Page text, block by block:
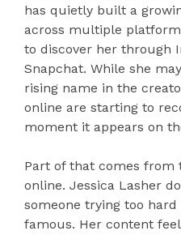
has quietly built a
across multiple
to discover her through
Snapchat. While she
rising name in the
online are starting to
moment it appears on
Part of that comes from
online. Jessica Lasher
someone trying too
famous. Her content